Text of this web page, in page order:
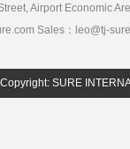
Airport
Sales：leo@tj-
Copyright: SURE